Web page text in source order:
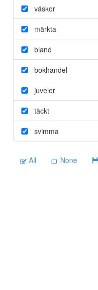
väskor
märkta
bland
bokhandel
juveler
täckt
svimma
All None